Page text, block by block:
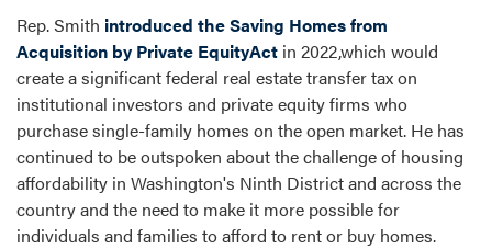
Rep. Smith introduced the Saving Homes from
Acquisition by Private EquityAct in 2022,which would
create a significant federal real estate transfer tax on
institutional investors and private equity firms who
purchase single-family homes on the open market. He has
continued to be outspoken about the challenge of housing
affordability in Washington's Ninth District and across the
country and the need to make it more possible for
individuals and families to afford to rent or buy homes.